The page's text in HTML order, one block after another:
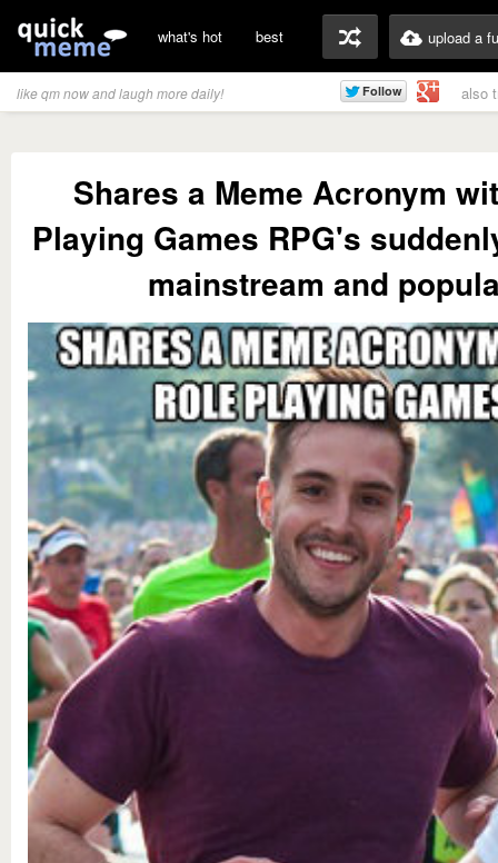
what's hot best upload a
like qm now and laugh more daily! also
Shares a Meme Acronym
Playing Games RPG's
mainstream and